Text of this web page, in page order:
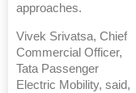
approaches.
Vivek Srivatsa, Chief
Commercial Officer,
Tata Passenger
Electric Mobility, said,